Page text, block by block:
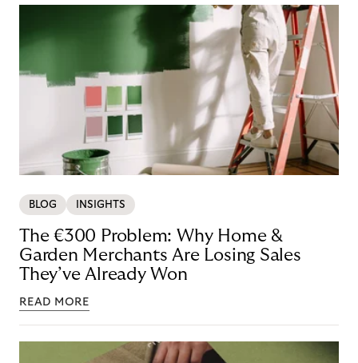
BLOG INSIGHTS
The €300 Problem: Why Home &
Garden Merchants Are Losing Sales
They’ve Already Won
READ MORE